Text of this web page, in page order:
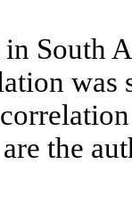
in South
was
the